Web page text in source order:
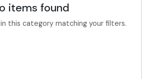
items found
this category matching your filters.